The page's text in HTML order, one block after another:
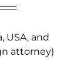
USA, and
attorney)